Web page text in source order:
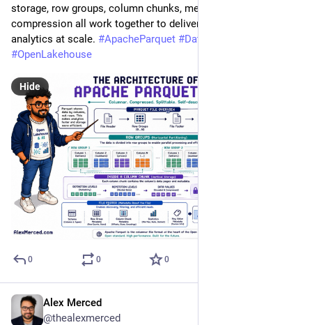
storage, row groups, column chunks, metadata, and
compression all work together to deliver fast, efficient
analytics at scale. #ApacheParquet #DataEngineering
#OpenLakehouse
Hide
0 0 0
Alex Merced
@thealexmerced